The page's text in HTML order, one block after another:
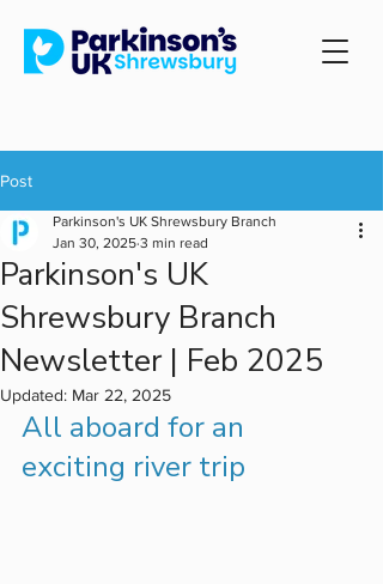
Post
Parkinson's UK
Shrewsbury Branch
Newsletter | Feb 2025
Parkinson's UK Shrewsbury Branch
Jan 30, 2025 3 min read
Updated: Mar 22, 2025
All aboard for an
exciting river trip